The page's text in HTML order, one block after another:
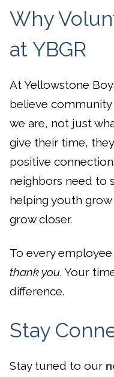
Why
at YBGR
At Yellowstone
believe
we are, not just
give their time,
positive
neighbors need to
helping youth
grow closer.
To every
thank you. Your
difference.
Stay
Stay tuned to our